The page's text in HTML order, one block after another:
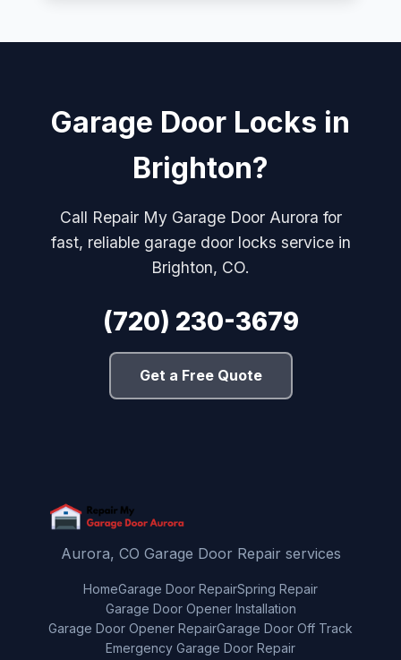
Garage Door Locks in
Brighton?
Call Repair My Garage Door Aurora for
fast, reliable garage door locks service in
Brighton, CO.
(720) 230-3679
Get a Free Quote
Aurora, CO Garage Door Repair services
HomeGarage Door RepairSpring Repair
Garage Door Opener Installation
Garage Door Opener RepairGarage Door Off Track
Emergency Garage Door Repair